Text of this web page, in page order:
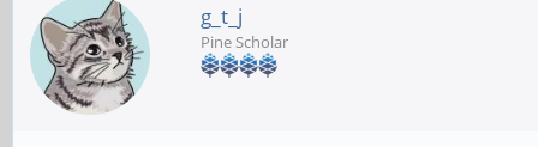
g_t_j
Pine Scholar